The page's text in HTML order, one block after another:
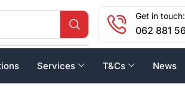
Get in touch:
062 881
Services T&Cs News